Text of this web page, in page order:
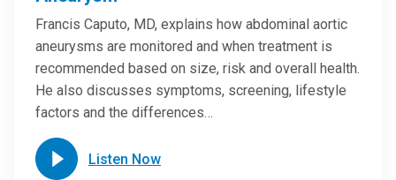
Francis Caputo, MD, explains how abdominal aortic
aneurysms are monitored and when treatment is
recommended based on size, risk and overall health.
He also discusses symptoms, screening, lifestyle
factors and the differences…
Listen Now